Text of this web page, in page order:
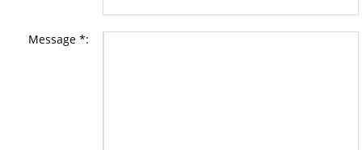
Message *: